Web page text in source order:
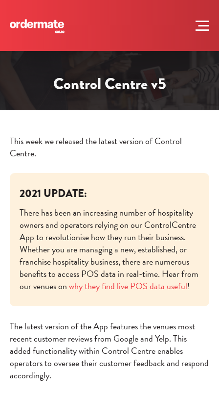
Control Centre v5
This week we released the latest version of Control
Centre.
2021 UPDATE:
There has been an increasing number of hospitality
owners and operators relying on our ControlCentre
App to revolutionise how they run their business.
Whether you are managing a new, established, or
franchise hospitality business, there are numerous
benefits to access POS data in real-time. Hear from
our venues onwhy they find live POS data useful!
The latest version of the App features the venues most
recent customer reviews from Google and Yelp. This
added functionality within Control Centre enables
operators to oversee their customer feedback and respond
accordingly.